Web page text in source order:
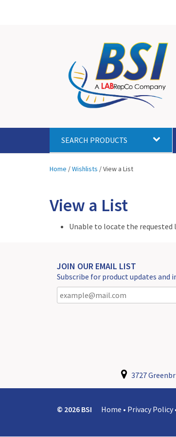
SEARCH PRODUCTS
Home /Wishlists /View a List
View a List
Unable to locate the requested
JOIN OUR EMAIL LIST
Subscribe for product updates and
3727
© 2026 BSI Home • Privacy Policy